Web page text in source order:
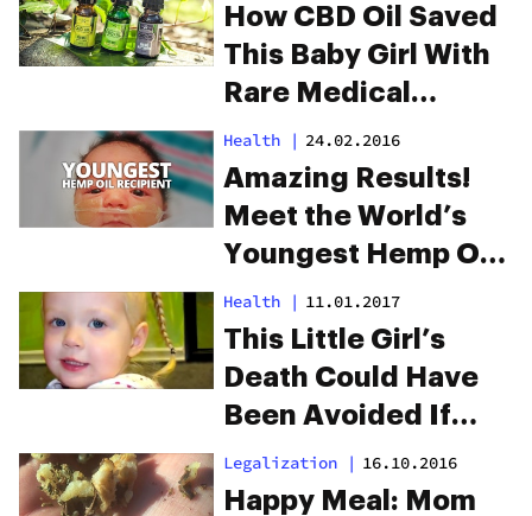
How CBD Oil Saved
This Baby Girl With
Rare Medical
Condition
Health | 24.02.2016
Amazing Results!
Meet the World’s
Youngest Hemp Oil
Recipient
Health | 11.01.2017
This Little Girl’s
Death Could Have
Been Avoided If
Weed Was Legal
Legalization | 16.10.2016
Happy Meal: Mom